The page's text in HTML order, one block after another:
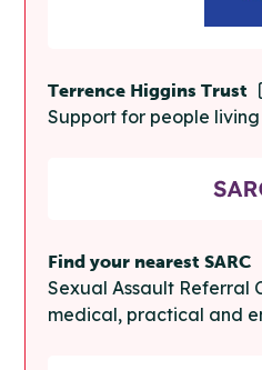
Terrence Higgins Trust
Support for people
Find your nearest SARC
Sexual Assault Referral
medical, practical and